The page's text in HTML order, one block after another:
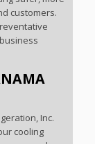
customers.
Inc.
cooling